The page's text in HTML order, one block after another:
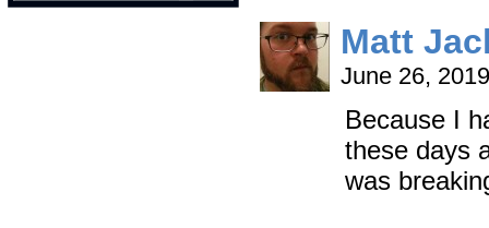
Matt
June 26,
Because I
these days
was